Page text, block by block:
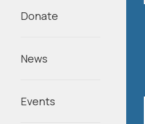
Donate
News
Events